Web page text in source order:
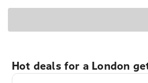
Hot deals for a London